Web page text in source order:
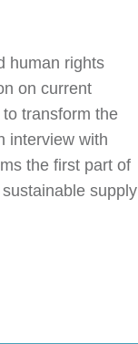
human rights
on current
transform the
interview with
the first part of
supply